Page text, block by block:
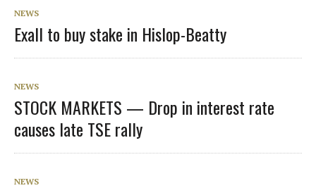
NEWS
Exall to buy stake in Hislop-Beatty
NEWS
STOCK MARKETS — Drop in interest rate
causes late TSE rally
NEWS